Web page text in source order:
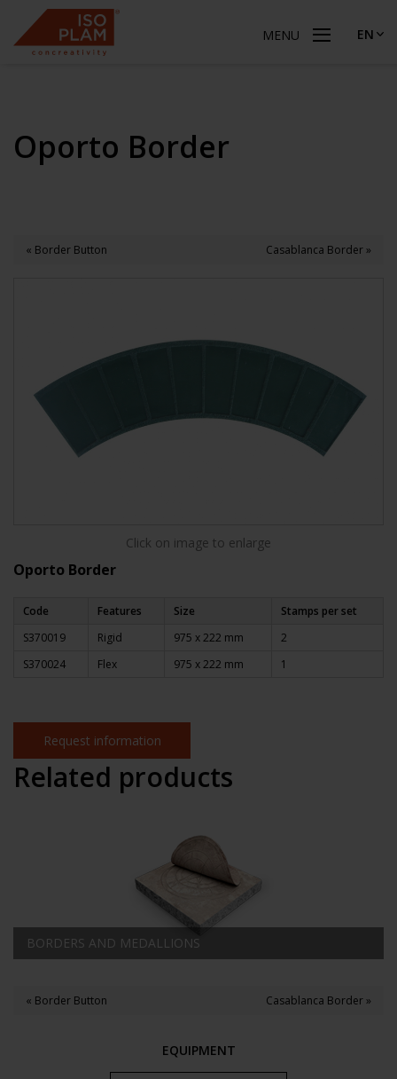
MENU EN
Oporto Border
EQUIPMENT
« Border Button Casablanca Border »
Click on image to enlarge
Oporto Border
Code Features Size
Stamps per set
S370019
Rigid 975 x 222 mm
2
S370024
Flex 975 x 222 mm 1
Request information
Related products
BORDERS AND MEDALLIONS
« Border Button Casablanca Border »